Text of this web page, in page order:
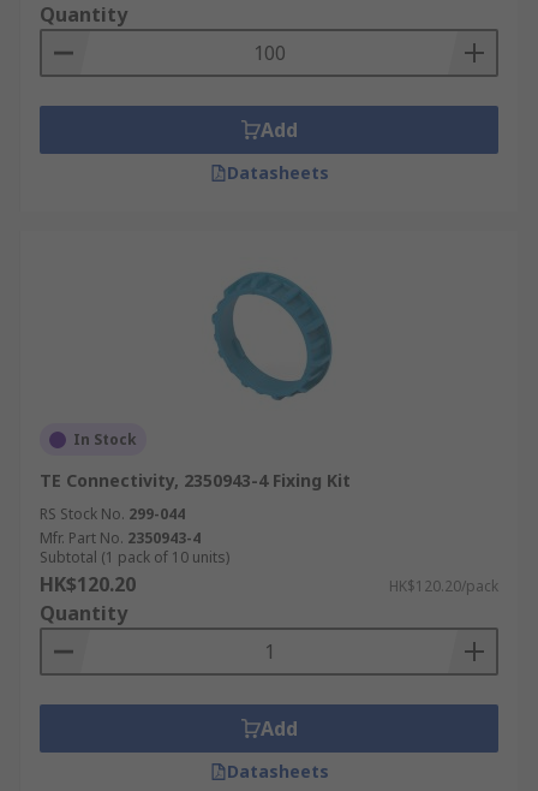
Quantity
Add
Datasheets
In Stock
TE Connectivity, 2350943-4 Fixing Kit
RS Stock No. 299-044
Mfr. Part No. 2350943-4
Subtotal (1 pack of 10 units)
HK$120.20 HK$120.20/pack
Quantity
Add
Datasheets